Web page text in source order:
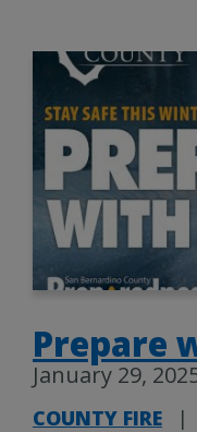
Prepare
January 29,
COUNTY FIRE |